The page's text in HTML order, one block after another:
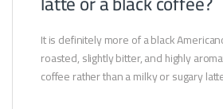
It is definitely more of a black
roasted, slightly bitter, and highly
coffee rather than a milky or sugary